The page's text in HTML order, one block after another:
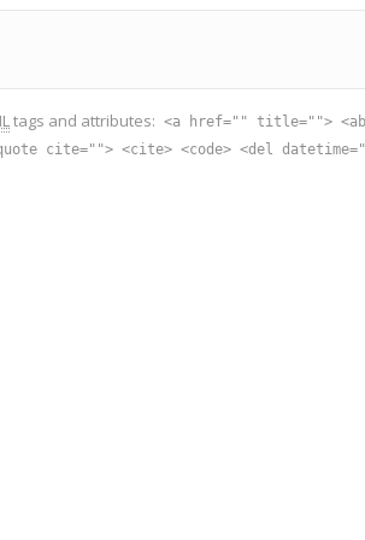
tags and attributes: <a href="" title="">
cite=""> <cite> <code> <del